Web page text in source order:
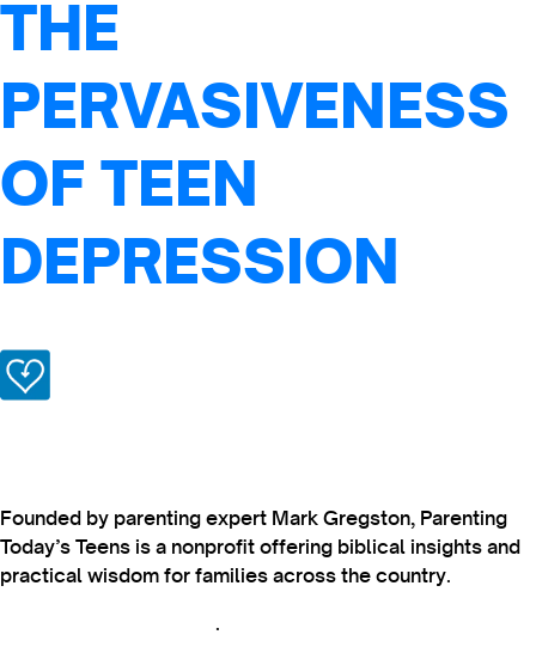
THE
PERVASIVENESS
OF TEEN
DEPRESSION
Founded by parenting expert Mark Gregston, Parenting
Today’s Teens is a nonprofit offering biblical insights and
practical wisdom for families across the country.
.